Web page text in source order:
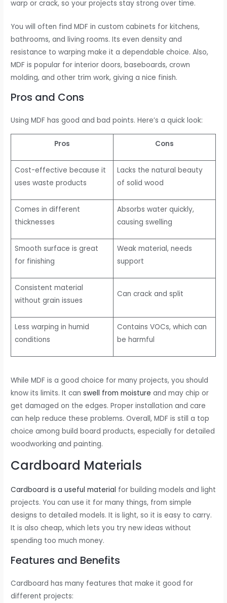
warp or crack, so your projects stay strong over time.
You will often find MDF in custom cabinets for kitchens,
bathrooms, and living rooms. Its even density and
resistance to warping make it a dependable choice. Also,
MDF is popular for interior doors, baseboards, crown
molding, and other trim work, giving a nice finish.
Pros and Cons
Using MDF has good and bad points. Here’s a quick look:
Pros Cons
Cost-effective because it
uses waste products
Lacks the natural beauty
of solid wood
Comes in different
thicknesses
Absorbs water quickly,
causing swelling
Smooth surface is great
for finishing
Weak material, needs
support
Consistent material
without grain issues
Can crack and split
Less warping in humid
conditions
Contains VOCs, which can
be harmful
While MDF is a good choice for many projects, you should
know its limits. It canswell from moisture and may chip or
get damaged on the edges. Proper installation and care
can help reduce these problems. Overall, MDF is still a top
choice among build board products, especially for detailed
woodworking and painting.
Cardboard Materials
Cardboard is a useful material for building models and light
projects. You can use it for many things, from simple
designs to detailed models. It is light, so it is easy to carry.
It is also cheap, which lets you try new ideas without
spending too much money.
Features and Benefits
Cardboard has many features that make it good for
different projects: